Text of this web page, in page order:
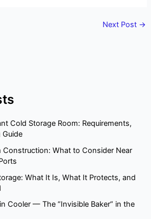
Next Post →
Cold Storage Room: Requirements,
Guide
Construction: What to Consider Near
What It Is, What It Protects, and
Cooler — The “Invisible Baker” in the